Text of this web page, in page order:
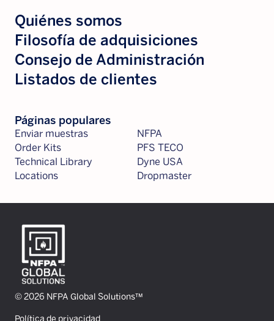
Quiénes somos
Filosofía de adquisiciones
Consejo de Administración
Listados de clientes
Páginas populares
Enviar muestras
Order Kits
Technical Library
Locations
NFPA
PFS TECO
Dyne USA
Dropmaster
© 2026 NFPA Global Solutions™
Política de privacidad